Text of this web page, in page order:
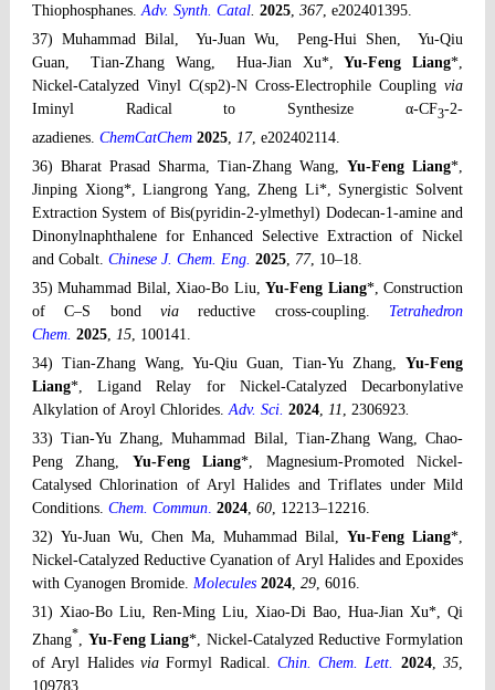
Thiophosphanes. Adv. Synth. Catal. 2025, 367, e202401395.
37) Muhammad Bilal, Yu-Juan Wu, Peng-Hui Shen, Yu-Qiu
Guan, Tian-Zhang Wang, Hua-Jian Xu*,Yu-Feng Liang*,
Nickel-Catalyzed Vinyl C(sp2)-N Cross-Electrophile Couplingvia
Iminyl Radical to Synthesize α-CF3-2-
azadienes. ChemCatChem 2025, 17, e202402114.
36) Bharat Prasad Sharma, Tian-Zhang Wang,Yu-Feng Liang*,
Jinping Xiong*, Liangrong Yang, Zheng Li*, Synergistic Solvent
Extraction System of Bis(pyridin-2-ylmethyl) Dodecan-1-amine and
Dinonylnaphthalene for Enhanced Selective Extraction of Nickel
and Cobalt. Chinese J. Chem. Eng. 2025, 77, 10–18.
35) Muhammad Bilal, Xiao-Bo Liu,Yu-Feng Liang*, Construction
of C–S bond via reductive cross-coupling.
Tetrahedron
Chem. 2025, 15, 100141
34) Tian-Zhang Wang, Yu-Qiu Guan, Tian-Yu Zhang,Yu-Feng
Liang*, Ligand Relay for Nickel-Catalyzed Decarbonylative
Alkylation of Aroyl Chlorides. Adv. Sci. 2024, 11 , 2306923.
33) Tian-Yu Zhang, Muhammad Bilal, Tian-Zhang Wang, Chao-
Peng Zhang, Yu-Feng Liang*, Magnesium-Promoted Nickel-
Catalysed Chlorination of Aryl Halides and Triflates under Mild
Conditions. Chem. Commun. 2024, 60, 12213–12216.
32) Yu-Juan Wu, Chen Ma, Muhammad Bilal,Yu-Feng Liang*,
Nickel-Catalyzed Reductive Cyanation of Aryl Halides and Epoxides
with Cyanogen Bromide. Molecules 2024, 29, 6016.
31) Xiao-Bo Liu, Ren-Ming Liu, Xiao-Di Bao, Hua-Jian Xu*, Qi
Zhang*, Yu-Feng Liang*, Nickel-Catalyzed Reductive Formylation
of Aryl Halides viaFormyl Radical. Chin. Chem. Lett. 2024,35,
109783.